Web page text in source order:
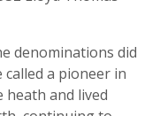
denominations did
a pioneer in
heath and lived